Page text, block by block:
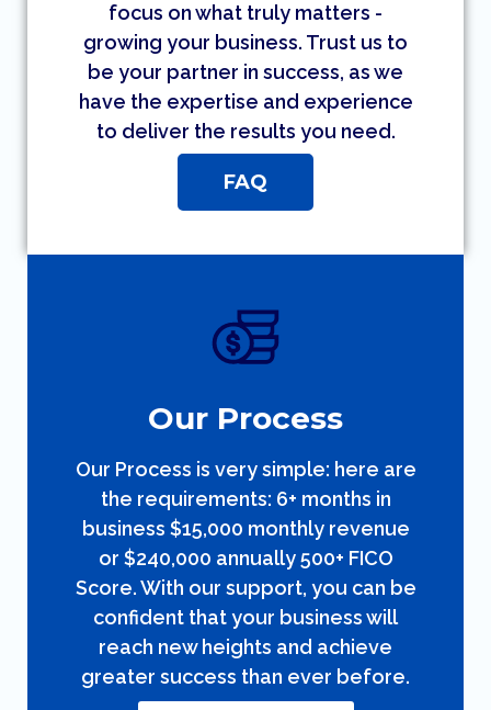
focus on what truly matters -
growing your business. Trust us to
be your partner in success, as we
have the expertise and experience
to deliver the results you need.
FAQ
Our Process
Our Process is very simple: here are
the requirements: 6+ months in
business $15,000 monthly revenue
or $240,000 annually 500+ FICO
Score. With our support, you can be
confident that your business will
reach new heights and achieve
greater success than ever before.